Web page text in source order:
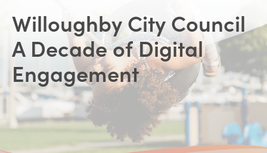
Willoughby City Council
A Decade of Digital
Engagement